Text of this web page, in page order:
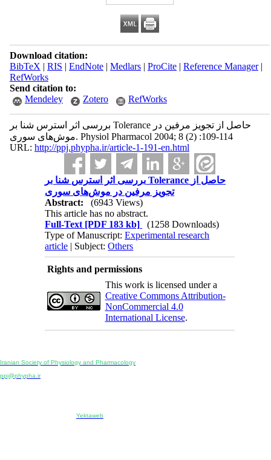
Download citation:
BibTeX | RIS | EndNote| Medlars| ProCite| Reference Manager|
RefWorks
Send citation to:
Mendeley
Zotero RefWorks
بررسی اثر استرس شنا بر Tolerance حاصل از تجویز مرفین در
موش‌های سوری. Physiol Pharmacol 2004; 8 (2) :109-114
URL: http://ppj.phypha.ir/article-1-191-en.html
بررسی اثر استرس شنا بر Tolerance حاصل از
تجویز مرفین در موش‌های سوری
Abstract:
(6943 Views)
This article has no abstract.
Full-Text [PDF 183 kb]
(1258 Downloads)
Type of Manuscript:Experimental research
article | Subject:Others
Rights and permissions
This work is licensed under a
Creative Commons Attribution-
NonCommercial 4.0
International License.
Iranian Society of Physiology and Pharmacology
ppj@phypha.ir
Yektaweb